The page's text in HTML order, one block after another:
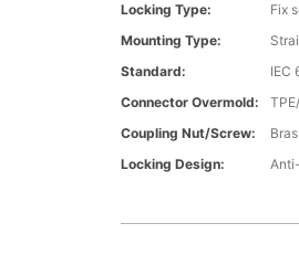
Locking Type:
Fix
Mounting Type:
Standard:
IEC
Connector Overmold:
Coupling Nut/screw:
Locking Design: